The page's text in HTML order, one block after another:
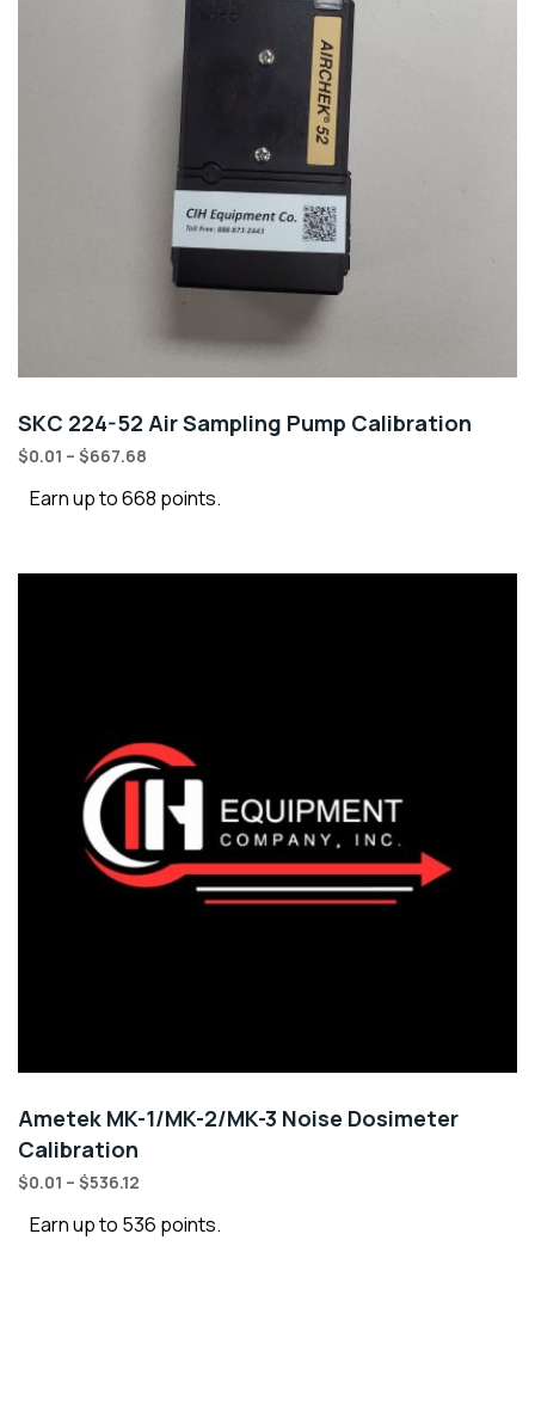
SKC 224-52 Air Sampling Pump Calibration
$0.01 – $667.68
Earn up to 668 points.
Ametek MK-1/MK-2/MK-3 Noise Dosimeter
Calibration
$0.01 – $536.12
Earn up to 536 points.